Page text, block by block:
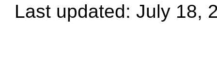
Last updated: July 18,